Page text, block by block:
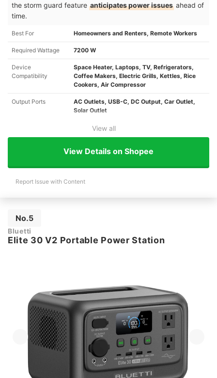
the storm guard feature anticipates power issues ahead of
time.
Best For Homeowners and Renters, Remote Workers
Required Wattage 7200 W
Device
Compatibility
Space Heater, Laptops, TV, Refrigerators,
Coffee Makers, Electric Grills, Kettles, Rice
Cookers, Air Compressor
Output Ports
AC Outlets, USB-C, DC Output, Car Outlet,
Solar Outlet
View all
View Details on Shopee
Report Issue with Content
No.5
Bluetti
Elite 30 V2 Portable Power Station